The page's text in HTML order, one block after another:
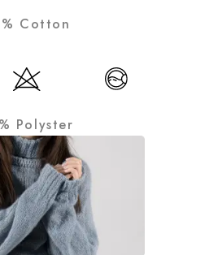
Cotton
Polyster